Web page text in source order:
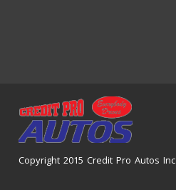
Copyright 2015 Credit Pro Autos Inc